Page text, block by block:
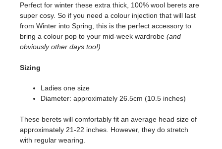
Perfect for winter these extra thick, 100% wool berets are
super cosy. So if you need a colour injection that will last
from Winter into Spring, this is the perfect accessory to
bring a colour pop to your mid-week wardrobe (and
obviously other days too!)
Sizing
Ladies one size
Diameter: approximately 26.5cm (10.5 inches)
These berets will comfortably fit an average head size of
approximately 21-22 inches. However, they do stretch
with regular wearing.